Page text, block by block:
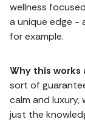
wellness
a unique edge -
for example.
Why this works
sort of
calm and
just the